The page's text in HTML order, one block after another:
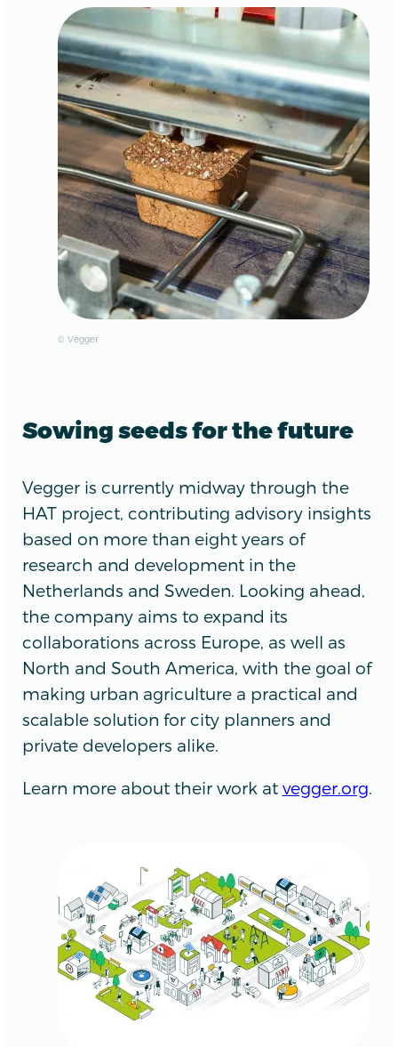
© Vegger
Sowing seeds for the future
Vegger is currently midway through the
HAT project, contributing advisory insights
based on more than eight years of
research and development in the
Netherlands and Sweden. Looking ahead,
the company aims to expand its
collaborations across Europe, as well as
North and South America, with the goal of
making urban agriculture a practical and
scalable solution for city planners and
private developers alike.
Learn more about their work at vegger.org.